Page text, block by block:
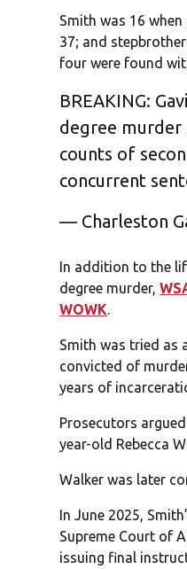
Smith was 16
37; and
four were found
BREAKING:
degree
counts of
concurrent
— Charleston
In addition to the
degree murder,
WOWK.
Smith was tried as
convicted of
years of
Prosecutors
year-old Rebecca
Walker was later
In June 2025,
Supreme Court of
issuing final